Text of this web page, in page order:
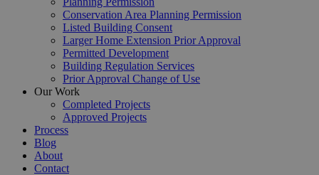
Conservation Area Planning Permission
Listed Building Consent
Larger Home Extension Prior Approval
Permitted Development
Building Regulation Services
Prior Approval Change of Use
Our Work
Completed Projects
Approved Projects
Process
Blog
About
Contact